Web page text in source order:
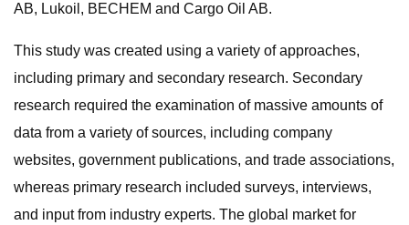
AB, Lukoil, BECHEM and Cargo Oil AB.
This study was created using a variety of approaches,
including primary and secondary research. Secondary
research required the examination of massive amounts of
data from a variety of sources, including company
websites, government publications, and trade associations,
whereas primary research included surveys, interviews,
and input from industry experts. The global market for